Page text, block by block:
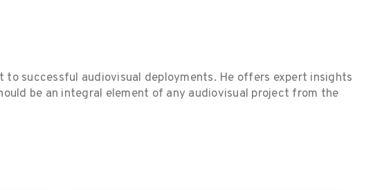
successful audiovisual deployments. He offers expert insights
be an integral element of any audiovisual project from the